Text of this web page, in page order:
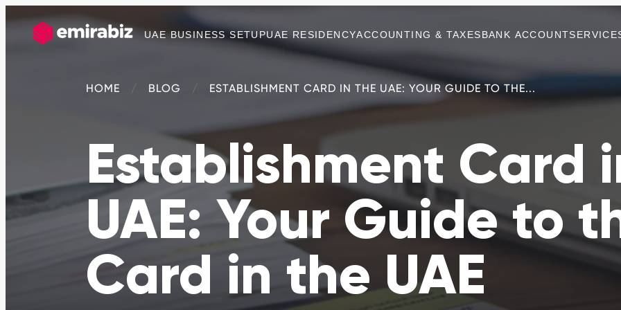
UAE BUSINESS SETUPUAE RESIDENCYACCOUNTING & TAXESBANK ACCOUNT
HOME BLOG ESTABLISHMENT CARD IN THE UAE: YOUR GUIDE TO THE...
Establishment Card
UAE: Your Guide to
Card in the UAE